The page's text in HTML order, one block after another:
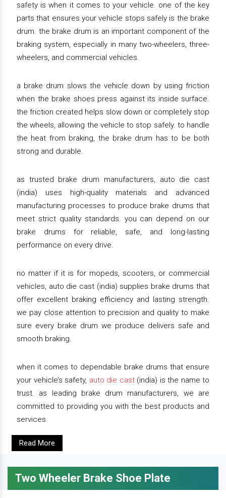
safety is when it comes to your vehicle. one of the key
parts that ensures your vehicle stops safely is the brake
drum. the brake drum is an important component of the
braking system, especially in many two-wheelers, three-
wheelers, and commercial vehicles.
a brake drum slows the vehicle down by using friction
when the brake shoes press against its inside surface.
the friction created helps slow down or completely stop
the wheels, allowing the vehicle to stop safely. to handle
the heat from braking, the brake drum has to be both
strong and durable.
as trusted brake drum manufacturers, auto die cast
(india) uses high-quality materials and advanced
manufacturing processes to produce brake drums that
meet strict quality standards. you can depend on our
brake drums for reliable, safe, and long-lasting
performance on every drive.
no matter if it is for mopeds, scooters, or commercial
vehicles, auto die cast (india) supplies brake drums that
offer excellent braking efficiency and lasting strength.
we pay close attention to precision and quality to make
sure every brake drum we produce delivers safe and
smooth braking.
when it comes to dependable brake drums that ensure
your vehicle’s safety, auto die cast(india) is the name to
trust. as leading brake drum manufacturers, we are
committed to providing you with the best products and
services.
Read More
Two Wheeler Brake Shoe Plate